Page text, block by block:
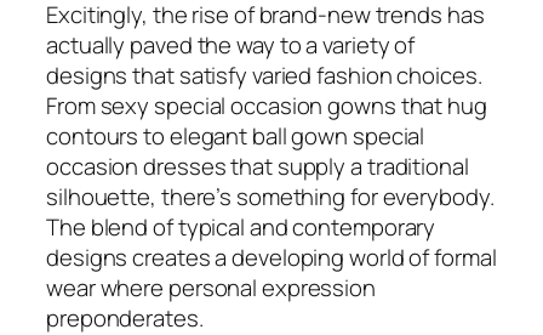
Excitingly, the rise of brand-new trends has
actually paved the way to a variety of
designs that satisfy varied fashion choices.
From sexy special occasion gowns that hug
contours to elegant ball gown special
occasion dresses that supply a traditional
silhouette, there’s something for everybody.
The blend of typical and contemporary
designs creates a developing world of formal
wear where personal expression
preponderates.